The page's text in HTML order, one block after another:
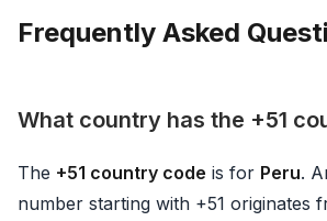
Frequently Asked
What country has the +51
The +51 country code is for Peru.
number starting with +51 originates